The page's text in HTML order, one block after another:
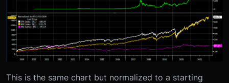
This is the same chart but normalized to a starting